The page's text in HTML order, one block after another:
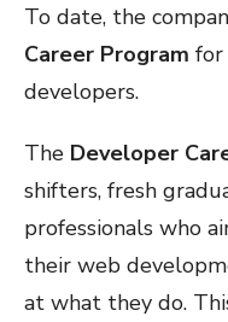
To date, the
Career Program for
developers.
The Developer
shifters, fresh
professionals who
their web
at what they do.